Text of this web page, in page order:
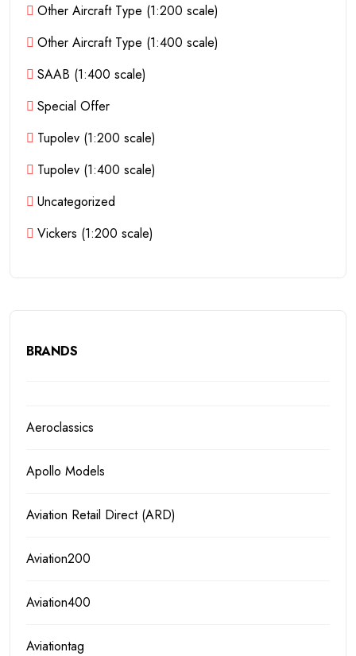
Other Aircraft Type (1:200 scale)
Other Aircraft Type (1:400 scale)
SAAB (1:400 scale)
Special Offer
Tupolev (1:200 scale)
Tupolev (1:400 scale)
Uncategorized
Vickers (1:200 scale)
BRANDS
Aeroclassics
Apollo Models
Aviation Retail Direct (ARD)
Aviation200
Aviation400
Aviationtag